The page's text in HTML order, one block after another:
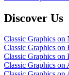
Discover Us
Classic Graphics on
Classic Graphics on
Classic Graphics on
Classic Graphics on